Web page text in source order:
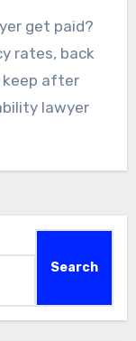
get paid?
rates, back
keep after
lawyer